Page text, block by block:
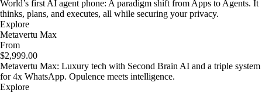
World’s first AI agent phone: A paradigm shift from Apps to Agents. It
thinks, plans, and executes, all while securing your privacy.
Explore
Metavertu Max
From
$2,999.00
Metavertu Max: Luxury tech with Second Brain AI and a triple system
for 4x WhatsApp. Opulence meets intelligence.
Explore